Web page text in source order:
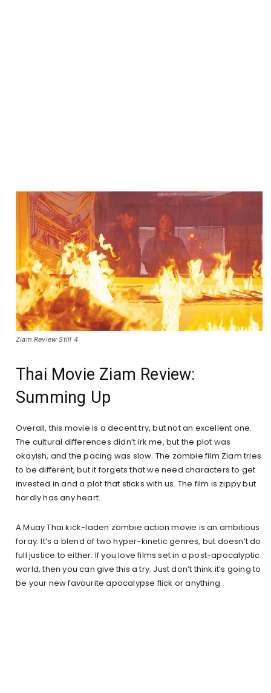
Ziam Review Still 4
Thai Movie Ziam Review:
Summing Up
Overall, this movie is a decent try, but not an excellent one.
The cultural differences didn’t irk me, but the plot was
okayish, and the pacing was slow. The zombie film Ziam tries
to be different, but it forgets that we need characters to get
invested in and a plot that sticks with us. The film is zippy but
hardly has any heart.
A Muay Thai kick-laden zombie action movie is an ambitious
foray. It’s a blend of two hyper-kinetic genres, but doesn’t do
full justice to either. If you love films set in a post-apocalyptic
world, then you can give this a try. Just don’t think it’s going to
be your new favourite apocalypse flick or anything.